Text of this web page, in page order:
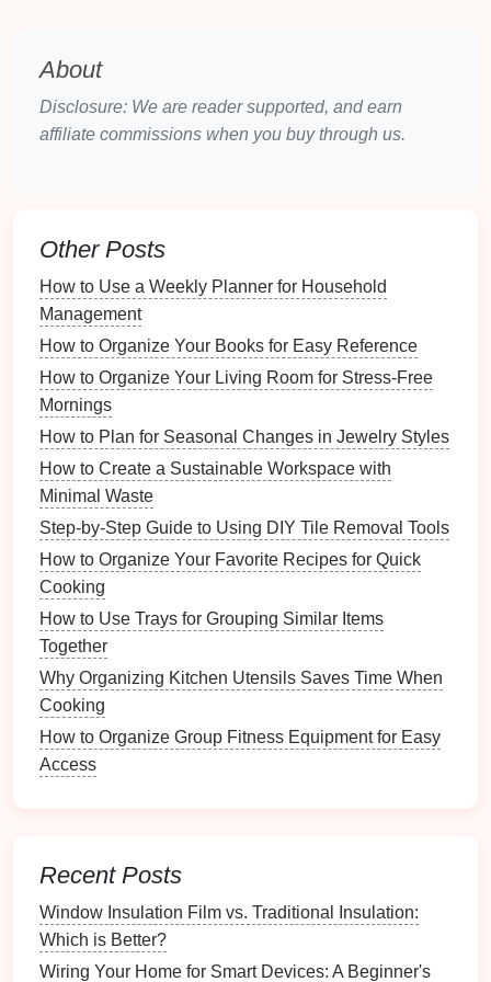
different types of
Digital Appsand Software
Recipe Management Apps
their modifications in one place. Most allow
tagging and categorization.
Cloud Storage: Store your documentsincloud
services(likeGoogle DriveorDropbox),
ensuring
sharing options.
Printable Templates
documentationprocess.
Custom Templates
printable templatesspecifically for tracking
recipe
ingredients, modifications made, andnoteson
outcomes.
templatesinto abinder, creating anorganized
system
Modifications
Categorization by Type
Organizingyour modifications makes it easier to find
specificrecipes.
About
Disclosure: We are reader supported, and earn
affiliate commissions when you buy through us.
Other Posts
How to Use a Weekly Planner for Household
Management
How to Organize Your Books for Easy Reference
How to Organize Your Living Room for Stress-Free
Mornings
How to Plan for Seasonal Changes in Jewelry Styles
How to Create a Sustainable Workspace with
Minimal Waste
Step-by-Step Guide to Using DIY Tile Removal Tools
How to Organize Your Favorite Recipes for Quick
Cooking
How to Use Trays for Grouping Similar Items
Together
Why Organizing Kitchen Utensils Saves Time When
Cooking
How to Organize Group Fitness Equipment for Easy
Access
Recent Posts
Window Insulation Film vs. Traditional Insulation:
Which is Better?
Wiring Your Home for Smart Devices: A Beginner's